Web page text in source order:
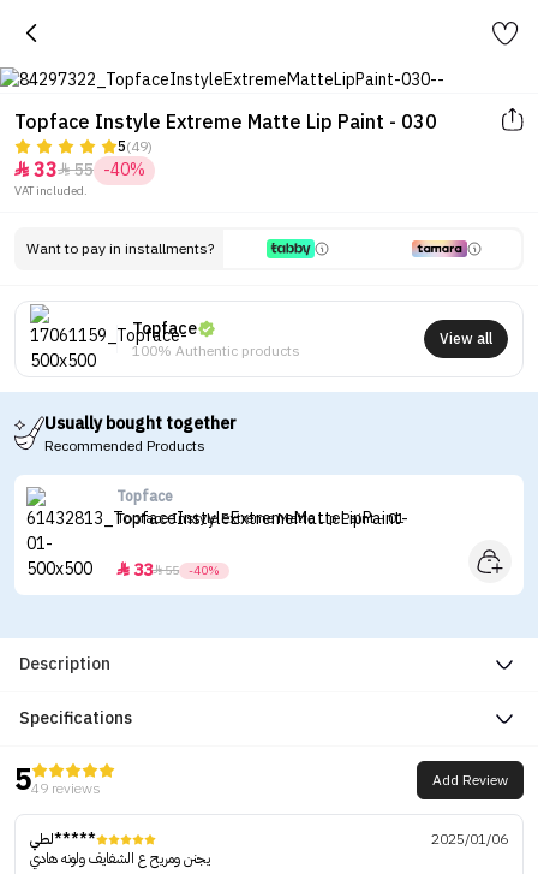
Topface Instyle Extreme Matte Lip Paint - 030
5(49)
 3355 -40%
VAT included.
Want to pay in installments?
Topface
100% Authentic products
View all
Usually bought together
Recommended Products
Topface
Topface Instyle Extreme Matte Lip Paint - 01
 3355 -40%
Description
Specifications
549 reviews Add Review
لطي*****
2025/01/06
يجنن ومريح ع الشفايف ولونه هادي